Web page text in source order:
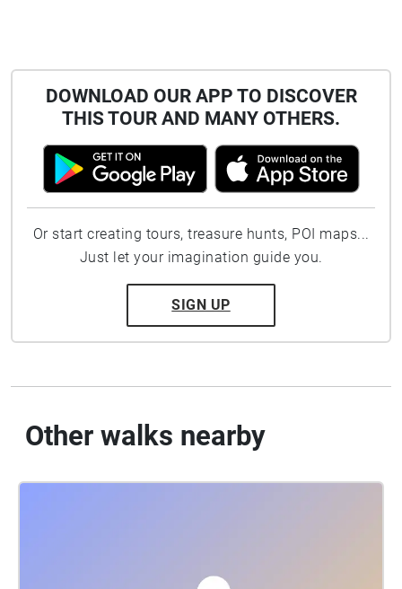
DOWNLOAD OUR APP TO DISCOVER
THIS TOUR AND MANY OTHERS.
Or start creating tours, treasure hunts, POI maps...
Just let your imagination guide you.
SIGN UP
Other walks nearby